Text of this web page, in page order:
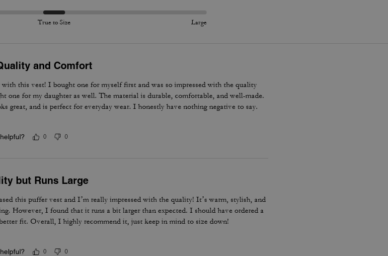
True to Size Large
and Comfort
this vest! I bought one for myself first and was so impressed with the quality
one for my daughter as well. The material is durable, comfortable, and well-made.
great, and is perfect for everyday wear. I honestly have nothing negative to say.
100% recommended!
0 0
but Runs Large
this puffer vest and I’m really impressed with the quality! It’s warm, stylish, and
However, I found that it runs a bit larger than expected. I should have ordered a
fit. Overall, I highly recommend it, just keep in mind to size down!
0 0